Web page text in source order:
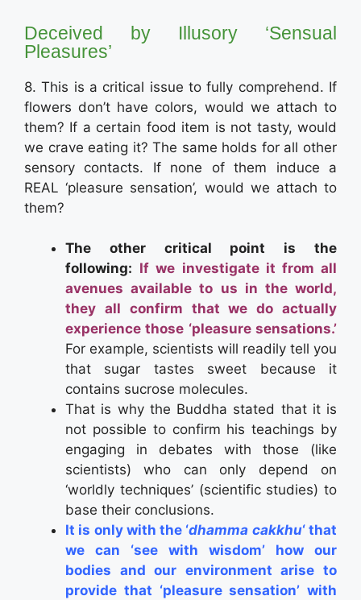
Deceived by Illusory ‘Sensual
Pleasures’
8. This is a critical issue to fully comprehend. If
flowers don’t have colors, would we attach to
them? If a certain food item is not tasty, would
we crave eating it? The same holds for all other
sensory contacts. If none of them induce a
REAL ‘pleasure sensation’, would we attach to
them?
The other critical point is the
following: If we investigate it from all
avenues available to us in the world,
they all confirm that we do actually
experience those ‘pleasure sensations.’
For example, scientists will readily tell you
that sugar tastes sweet because it
contains sucrose molecules.
That is why the Buddha stated that it is
not possible to confirm his teachings by
engaging in debates with those (like
scientists) who can only depend on
‘worldly techniques’ (scientific studies) to
base their conclusions.
It is only with the ‘dhamma cakkhu‘ that
we can ‘see with wisdom’ how our
bodies and our environment arise to
provide that ‘pleasure sensation’ with